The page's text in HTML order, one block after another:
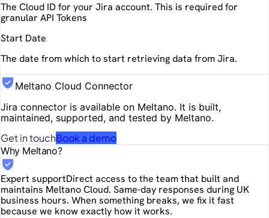
The Cloud ID for your Jira account. This is required for
granular API Tokens
Start Date
The date from which to start retrieving data from Jira.
Meltano Cloud Connector
Jira connector is available on Meltano. It is built,
maintained, supported, and tested by Meltano.
Get in touchBook a demo
Why Meltano?
Expert supportDirect access to the team that built and
maintains Meltano Cloud. Same-day responses during UK
business hours. When something breaks, we fix it fast
because we know exactly how it works.